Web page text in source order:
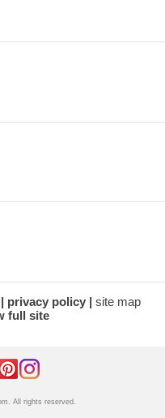
privacy policy
site map
full site
All rights reserved.